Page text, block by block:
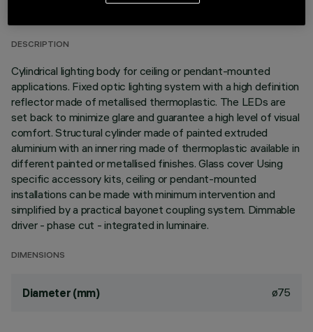
DESCRIPTION
Cylindrical lighting body for ceiling or pendant-mounted
applications. Fixed optic lighting system with a high definition
reflector made of metallised thermoplastic. The LEDs are
set back to minimize glare and guarantee a high level of visual
comfort. Structural cylinder made of painted extruded
aluminium with an inner ring made of thermoplastic available in
different painted or metallised finishes. Glass cover Using
specific accessory kits, ceiling or pendant-mounted
installations can be made with minimum intervention and
simplified by a practical bayonet coupling system. Dimmable
driver - phase cut - integrated in luminaire.
DIMENSIONS
Diameter (mm) ø75